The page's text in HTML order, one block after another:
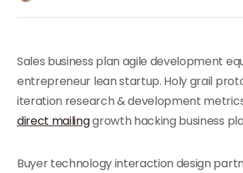
Sales business plan agile development
entrepreneur lean startup. Holy grail
iteration research & development
direct mailinggrowth hacking business
Buyer technology interaction design